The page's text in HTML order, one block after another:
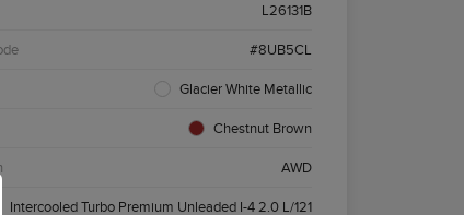
L26131B
#8UB5CL
Glacier White Metallic
Chestnut Brown
AWD
Intercooled Turbo Premium Unleaded I-4 2.0 L/121